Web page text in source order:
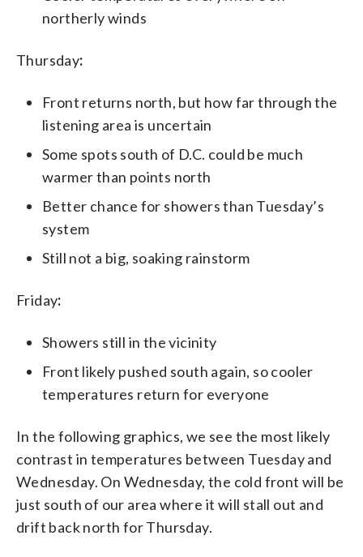
northerly winds
Thursday:
Front returns north, but how far through the
listening area is uncertain
Some spots south of D.C. could be much
warmer than points north
Better chance for showers than Tuesday’s
system
Still not a big, soaking rainstorm
Friday:
Showers still in the vicinity
Front likely pushed south again, so cooler
temperatures return for everyone
In the following graphics, we see the most likely
contrast in temperatures between Tuesday and
Wednesday. On Wednesday, the cold front will be
just south of our area where it will stall out and
drift back north for Thursday.